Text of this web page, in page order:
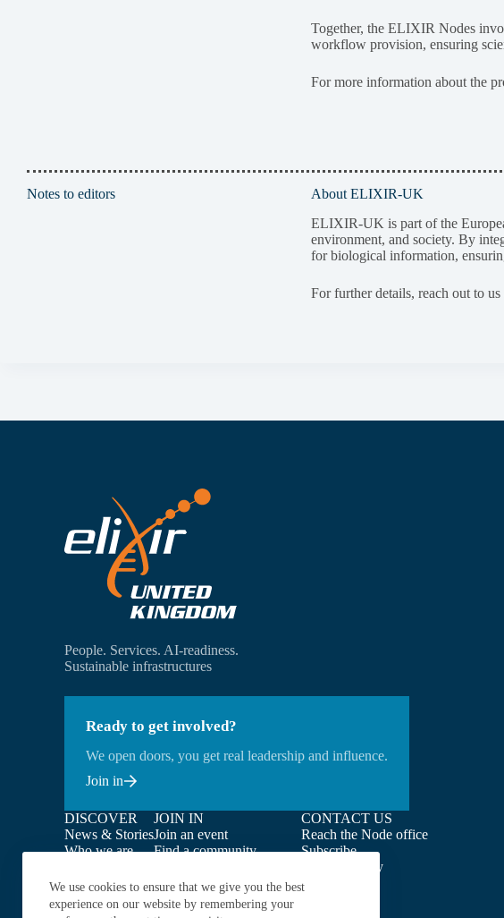
We use cookies to ensure that we give you the best
experience on our website by remembering your
Together, the ELIXIR Nodes
workflow provision, ensuring
For more information about the
Notes to editors
About ELIXIR-UK
ELIXIR-UK is part of the
environment, and society. By
for biological information,
For further details, reach out to us
People. Services. AI-readiness.
Sustainable infrastructures
Ready to get involved?
We open doors, you get real leadership and influence.
Join in
DISCOVER
News & Stories
Who we are
Our people
Our members
JOIN IN
Join an event
Find a community
Get your service endorsed
CONTACT US
Reach the Node office
Subscribe
Privacy Policy